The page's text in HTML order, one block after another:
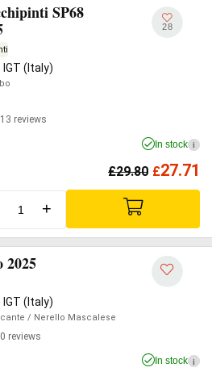
SP68
(Italy)
13 reviews
28
In stock i
£29.80 £27.71
+
2025
(Italy)
/ Nerello Mascalese
0 reviews
In stock i